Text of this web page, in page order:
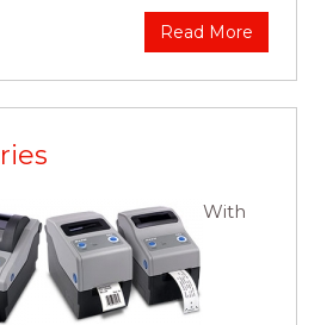
Read More
With